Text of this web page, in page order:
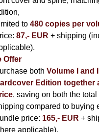
to 480 copies per
87,- EUR + shipping
Offer
both Volume I and
Edition together
, saving on both the total
compared to buying
price: 165,- EUR +
applicable).